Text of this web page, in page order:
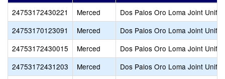
24753172430221 Merced
Dos Palos Oro Loma Joint
24753170123091
Merced
Dos Palos Oro Loma Joint
24753172430015
Merced
Dos Palos Oro Loma Joint
24753172431203
Merced
Dos Palos Oro Loma Joint